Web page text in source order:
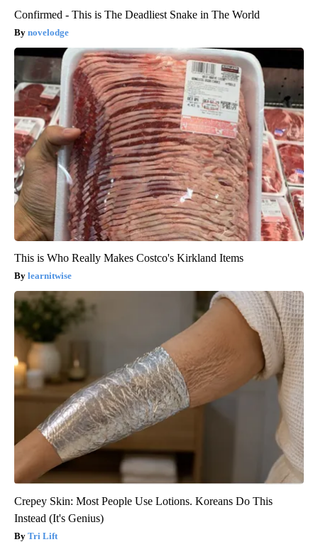
Confirmed - This is The Deadliest Snake in The World
novelodge
This is Who Really Makes Costco's Kirkland Items
learnitwise
Crepey Skin: Most People Use Lotions. Koreans Do This
Instead (It's Genius)
Tri Lift